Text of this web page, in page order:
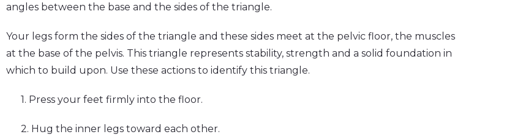
angles between the base and the sides of the triangle.
Your legs form the sides of the triangle and these sides meet at the pelvic floor, the muscles
at the base of the pelvis. This triangle represents stability, strength and a solid foundation in
which to build upon. Use these actions to identify this triangle.
1. Press your feet firmly into the floor.
2. Hug the inner legs toward each other.